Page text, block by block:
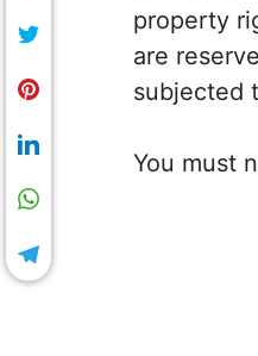
property
are
subjected
You must